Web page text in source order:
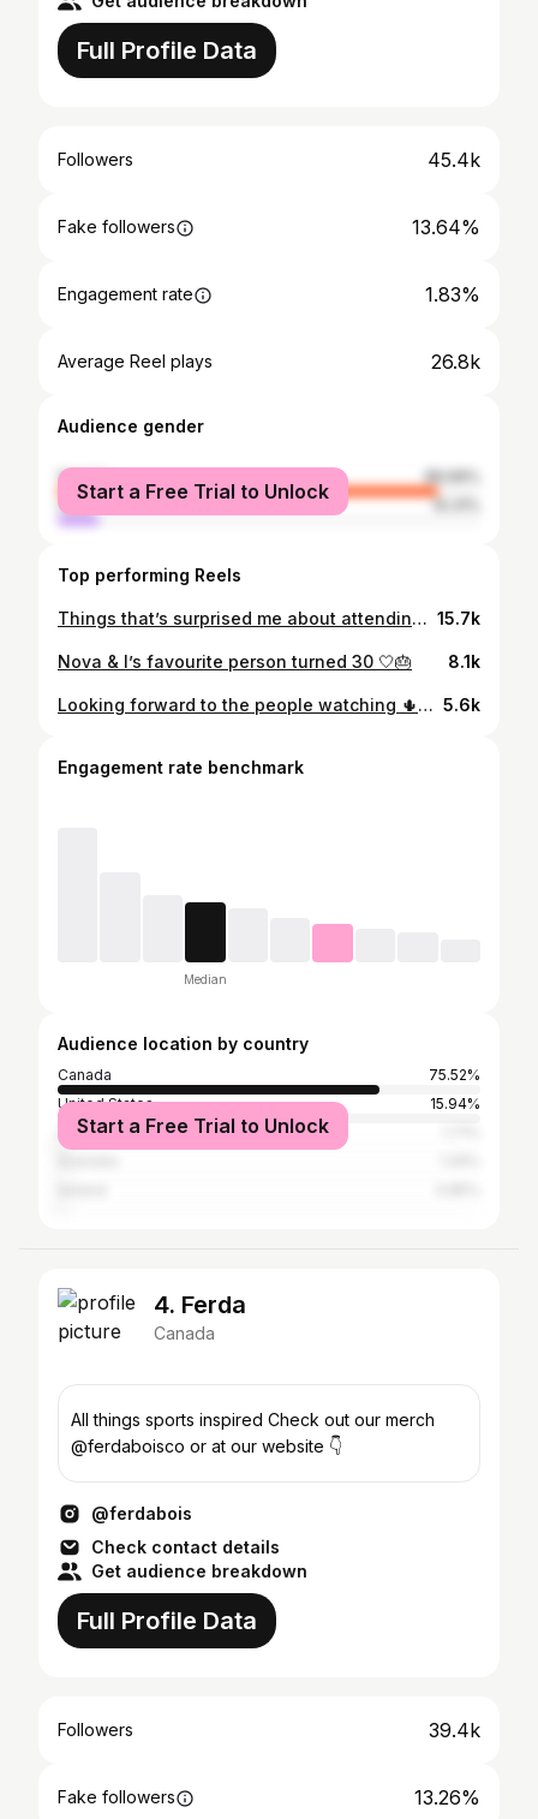
Full Profile Data
Followers 45.4k
Fake followers 13.64%
Engagement rate 1.83%
Average Reel plays 26.8k
Audience gender
female
89.69%
male
10.31%
Start a Free Trial to Unlock
Top performing Reels
Things that’s surprised me about attending Coachella…🤍✨ My first time attending the festival and here’s some things I didn’t expect/that surprised me about the festival! Anything that surprised you?? #coachella #coachella2026 #festival #coachellastyle #festivalinspo 15.7k
Nova & I’s favourite person turned 30 🤍🎂 8.1k
Looking forward to the people watching 🌵🎡 #coachella #coachellaoutfit #coachella2026 #coachellastyle 5.6k
Engagement rate benchmark
Median
Audience location by country
Canada
75.52%
United States
15.94%
United Kingdom
Start a Free Trial to Unlock
4. Ferda
Canada
All things sports inspired Check out our merch
@ferdaboisco or at our website 👇
@ferdabois
Check contact details
Get audience breakdown
Full Profile Data
Followers 39.4k
Fake followers 13.26%